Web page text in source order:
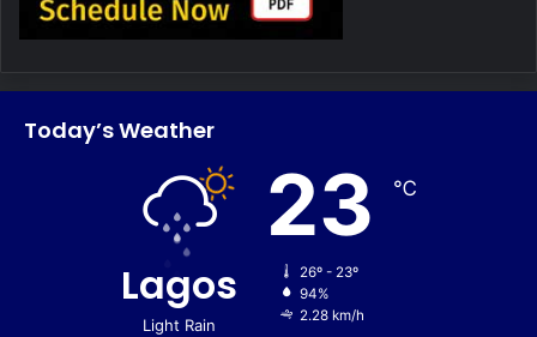
Today’s Weather
Lagos
Light Rain
23 ℃
26º - 23º
94%
2.28 km/h